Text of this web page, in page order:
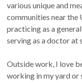
various unique and
communities near the
practicing as a
serving as a doctor at
Outside work, I love
working in my yard or